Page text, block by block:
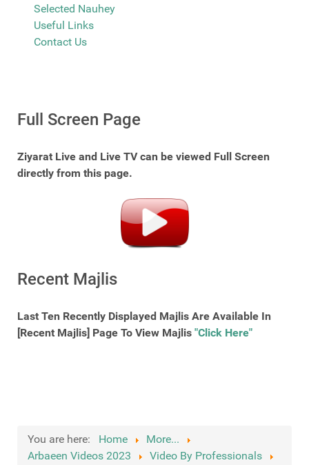
Selected Nauhey
Useful Links
Contact Us
Full Screen Page
Ziyarat Live and Live TV can be viewed Full Screen
directly from this page.
Recent Majlis
Last Ten Recently Displayed Majlis Are Available In
[Recent Majlis] Page To View Majlis "Click Here"
You are here: Home
More...
Arbaeen Videos 2023
Video By Professionals